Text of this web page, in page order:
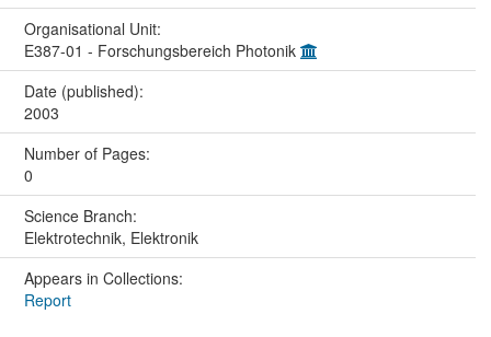
Organisational Unit:
E387-01 - Forschungsbereich Photonik
Date (published):
2003
Number of Pages:
0
Science Branch:
Elektrotechnik, Elektronik
Appears in Collections:
Report